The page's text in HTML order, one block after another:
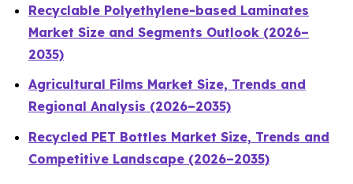
Recyclable Polyethylene-based Laminates
Market Size and Segments Outlook (2026–
2035)
Agricultural Films Market Size, Trends and
Regional Analysis (2026–2035)
Recycled PET Bottles Market Size, Trends and
Competitive Landscape (2026–2035)